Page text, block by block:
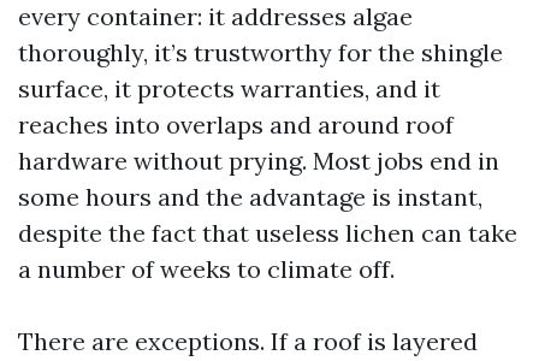
every container: it addresses algae
thoroughly, it’s trustworthy for the shingle
surface, it protects warranties, and it
reaches into overlaps and around roof
hardware without prying. Most jobs end in
some hours and the advantage is instant,
despite the fact that useless lichen can take
a number of weeks to climate off.
There are exceptions. If a roof is layered